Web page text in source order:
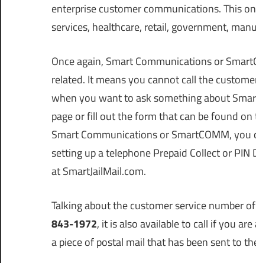
enterprise customer communications. This
services, healthcare, retail, government,
Once again, Smart Communications or
related. It means you cannot call the
when you want to ask something about
page or fill out the form that can be found
Smart Communications or SmartCOMM,
setting up a telephone Prepaid Collect or
at SmartJailMail.com.
Talking about the customer service number
843-1972, it is also available to call if you
a piece of postal mail that has been sent to